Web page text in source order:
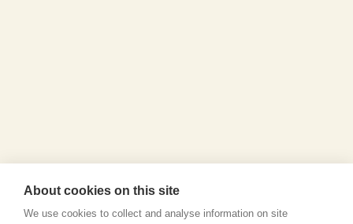
About cookies on this site
We use cookies to collect and analyse information on site